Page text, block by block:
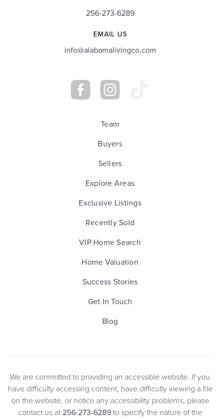
256-273-6289
EMAIL US
info@alabamalivingco.com
Team
Buyers
Sellers
Explore Areas
Exclusive Listings
Recently Sold
VIP Home Search
Home Valuation
Success Stories
Get In Touch
Blog
We are committed to providing an accessible website. If you
have difficulty accessing content, have difficulty viewing a file
on the website, or notice any accessibility problems, please
contact us at256-273-6289to specify the nature of the